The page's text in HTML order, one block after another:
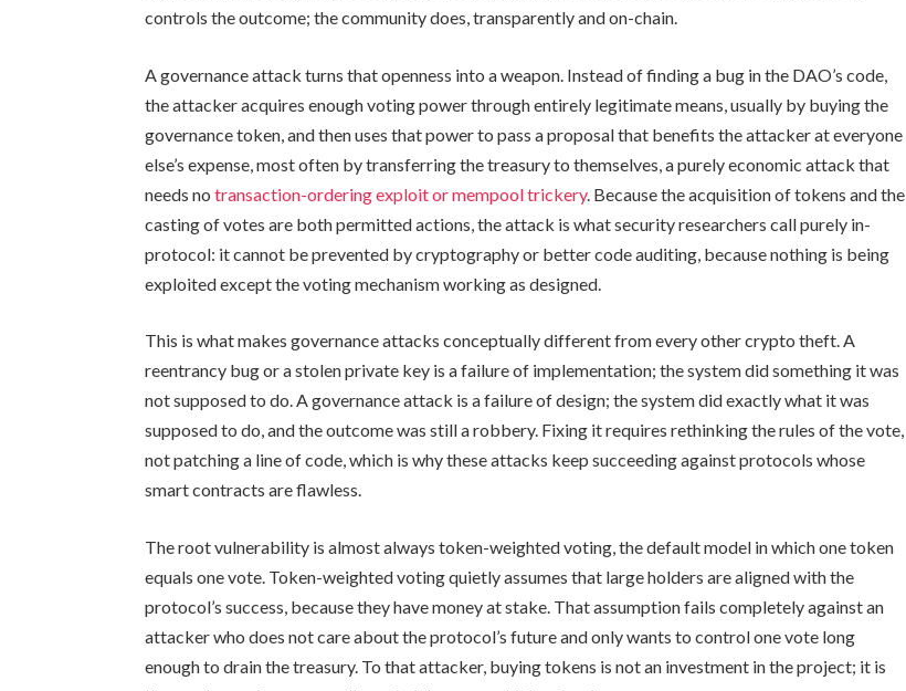
controls the outcome; the community does, transparently and on-chain.
A governance attack turns that openness into a weapon. Instead of finding a bug in the DAO’s code,
the attacker acquires enough voting power through entirely legitimate means, usually by buying the
governance token, and then uses that power to pass a proposal that benefits the attacker at everyone
else’s expense, most often by transferring the treasury to themselves, a purely economic attack that
needs notransaction-ordering exploit or mempool trickery. Because the acquisition of tokens and the
casting of votes are both permitted actions, the attack is what security researchers call purely in-
protocol: it cannot be prevented by cryptography or better code auditing, because nothing is being
exploited except the voting mechanism working as designed.
This is what makes governance attacks conceptually different from every other crypto theft. A
reentrancy bug or a stolen private key is a failure of implementation; the system did something it was
not supposed to do. A governance attack is a failure of design; the system did exactly what it was
supposed to do, and the outcome was still a robbery. Fixing it requires rethinking the rules of the vote,
not patching a line of code, which is why these attacks keep succeeding against protocols whose
smart contracts are flawless.
The root vulnerability is almost always token-weighted voting, the default model in which one token
equals one vote. Token-weighted voting quietly assumes that large holders are aligned with the
protocol’s success, because they have money at stake. That assumption fails completely against an
attacker who does not care about the protocol’s future and only wants to control one vote long
enough to drain the treasury. To that attacker, buying tokens is not an investment in the project; it is